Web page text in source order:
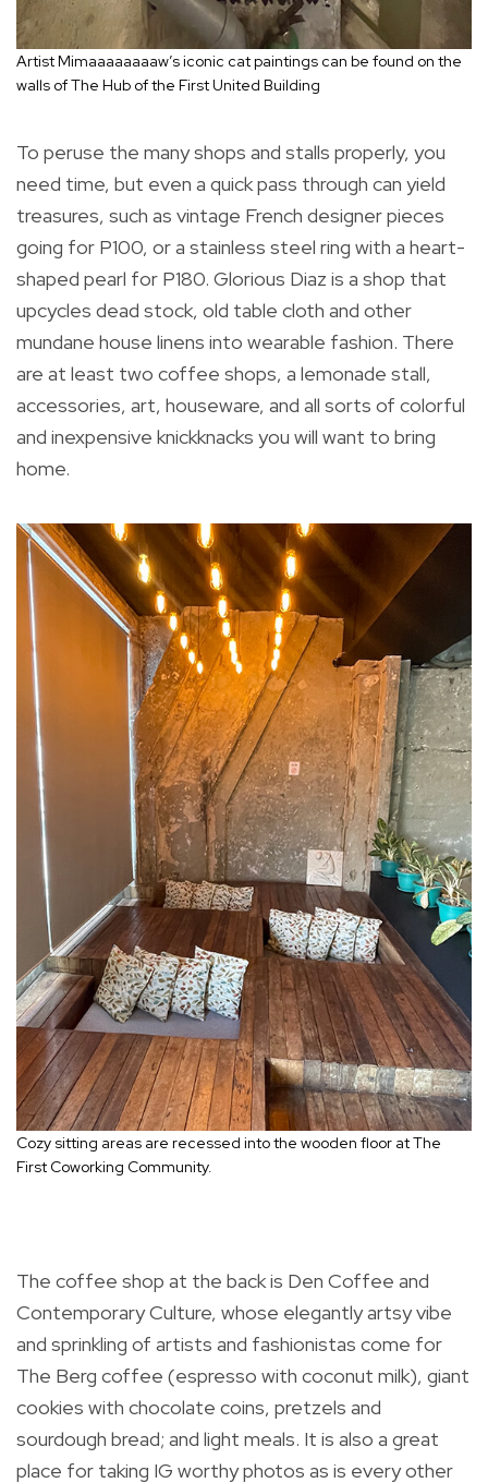
Artist Mimaaaaaaaaw’s iconic cat paintings can be found on the
walls of The Hub of the First United Building
To peruse the many shops and stalls properly, you
need time, but even a quick pass through can yield
treasures, such as vintage French designer pieces
going for P100, or a stainless steel ring with a heart-
shaped pearl for P180. Glorious Diaz is a shop that
upcycles dead stock, old table cloth and other
mundane house linens into wearable fashion. There
are at least two coffee shops, a lemonade stall,
accessories, art, houseware, and all sorts of colorful
and inexpensive knickknacks you will want to bring
home.
Cozy sitting areas are recessed into the wooden floor at The
First Coworking Community.
The coffee shop at the back is Den Coffee and
Contemporary Culture, whose elegantly artsy vibe
and sprinkling of artists and fashionistas come for
The Berg coffee (espresso with coconut milk), giant
cookies with chocolate coins, pretzels and
sourdough bread; and light meals. It is also a great
place for taking IG worthy photos as is every other